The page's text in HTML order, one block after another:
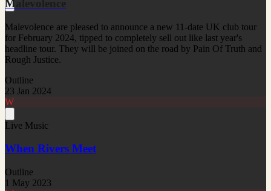
Malevolence
Malevolence are pleased to announce a new 11-date UK club tour
for February 2024, tipped to completely sell out like last year's
headline tour. They will be joined on the road by Pain Of Truth and
Rough Justice.
Outline
23 Jan 2024
W
Live Music
When Rivers Meet
Outline
1 May 2023